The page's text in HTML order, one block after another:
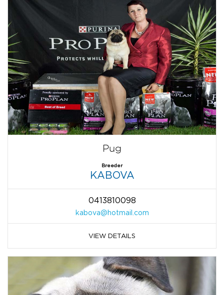
Pug
Breeder
KABOVA
0413810098
kabova@hotmail.com
VIEW DETAILS